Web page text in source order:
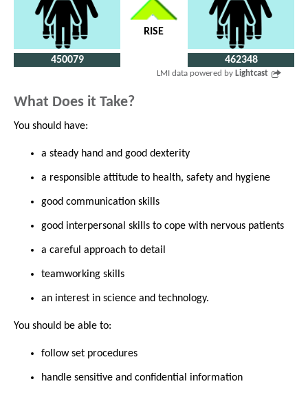
450079
RISE
462348
LMI data powered by Lightcast
What Does it Take?
You should have:
a steady hand and good dexterity
a responsible attitude to health, safety and hygiene
good communication skills
good interpersonal skills to cope with nervous patients
a careful approach to detail
teamworking skills
an interest in science and technology.
You should be able to:
follow set procedures
handle sensitive and confidential information